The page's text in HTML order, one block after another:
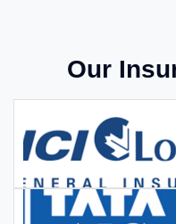
Our